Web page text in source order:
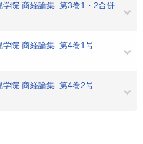
院 商経論集. 第3巻1・2合併
院 商経論集. 第4巻1号.
院 商経論集. 第4巻2号.